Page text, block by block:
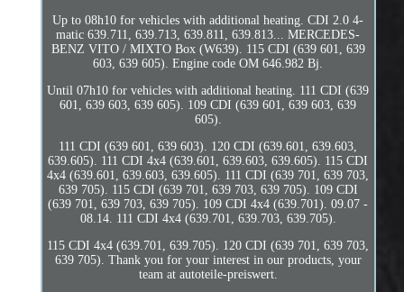
Up to 08h10 for vehicles with additional heating. CDI 2.0 4-
matic 639.711, 639.713, 639.811, 639.813... MERCEDES-
BENZ VITO / MIXTO Box (W639). 115 CDI (639 601, 639
603, 639 605). Engine code OM 646.982 Bj.
Until 07h10 for vehicles with additional heating. 111 CDI (639
601, 639 603, 639 605). 109 CDI (639 601, 639 603, 639
605).
111 CDI (639 601, 639 603). 120 CDI (639.601, 639.603,
639.605). 111 CDI 4x4 (639.601, 639.603, 639.605). 115 CDI
4x4 (639.601, 639.603, 639.605). 111 CDI (639 701, 639 703,
639 705). 115 CDI (639 701, 639 703, 639 705). 109 CDI
(639 701, 639 703, 639 705). 109 CDI 4x4 (639.701). 09.07 -
08.14. 111 CDI 4x4 (639.701, 639.703, 639.705).
115 CDI 4x4 (639.701, 639.705). 120 CDI (639 701, 639 703,
639 705). Thank you for your interest in our products, your
team at autoteile-preiswert.